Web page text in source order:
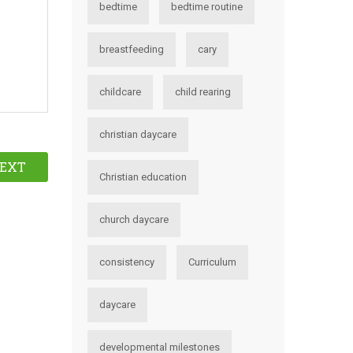
bedtime bedtime routine
breastfeeding cary
childcare child rearing
christian daycare
Christian education
church daycare
consistency Curriculum
daycare
developmental milestones